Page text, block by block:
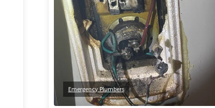
Emergency Plumbers